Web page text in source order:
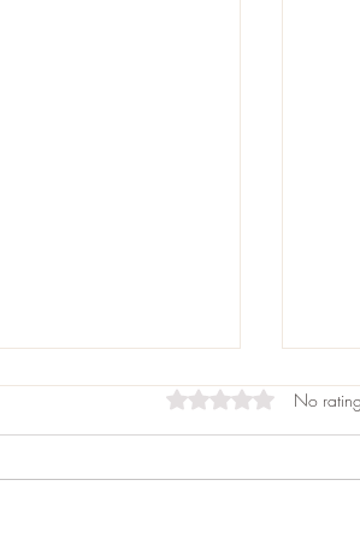
Rated 0 out of 5
No